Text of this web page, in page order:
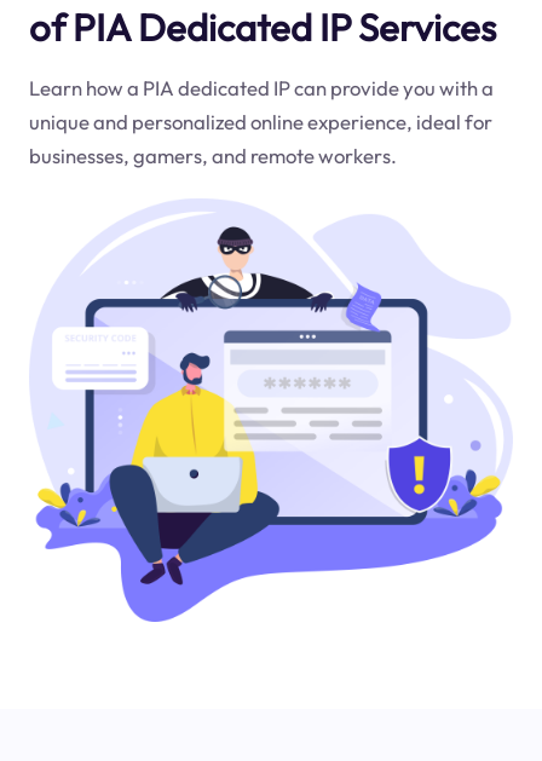
of PIA Dedicated IP Services
Learn how a PIA dedicated IP can provide you with a
unique and personalized online experience, ideal for
businesses, gamers, and remote workers.